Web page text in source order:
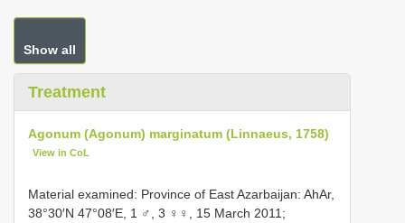
Show all
Treatment
Agonum (Agonum) marginatum (Linnaeus, 1758)
View in CoL
Material examined: Province of East Azarbaijan: AhAr,
38°30′N 47°08′E, 1 ♂, 3 ♀♀, 15 March 2011;